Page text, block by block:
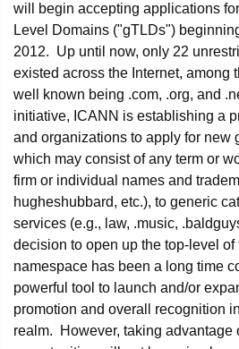
will begin accepting applications
Level Domains ("gTLDs")
2012. Up until now, only 22
existed across the Internet, among
well known being .com, .org, and
initiative, ICANN is establishing a
and organizations to apply for new
which may consist of any term or
firm or individual names and
hugheshubbard, etc.), to generic
services (e.g., law, .music,
decision to open up the top-level of
namespace has been a long time
powerful tool to launch and/or
promotion and overall recognition
realm. However, taking advantage